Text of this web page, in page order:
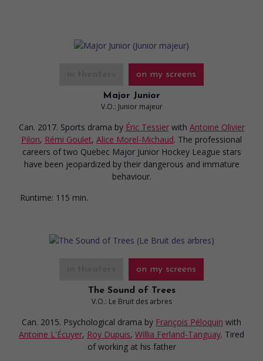
on my screens
Major Junior
V.O.: Junior majeur
Can. 2017. Sports drama by Éric Tessier with Antoine Olivier
Pilon, Rémi Goulet, Alice Morel-Michaud. The professional
careers of two Quebec Major Junior Hockey League stars
have been jeopardized by their dangerous and immature
behaviour.
Runtime: 115 min.
on my screens
The Sound of Trees
V.O.: Le Bruit des arbres
Can. 2015. Psychological drama by François Péloquin with
Antoine L'Écuyer, Roy Dupuis, Willia Ferland-Tanguay. Tired
of working at his father